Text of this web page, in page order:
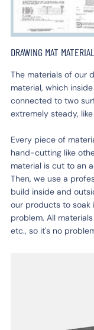
DRAWING MAT
The materials of our
material, which
connected to two
extremely steady,
Every piece of
hand-cutting like
material is cut to an
Then, we use a
build inside and
our products to soak
problem. All
etc., so it's no